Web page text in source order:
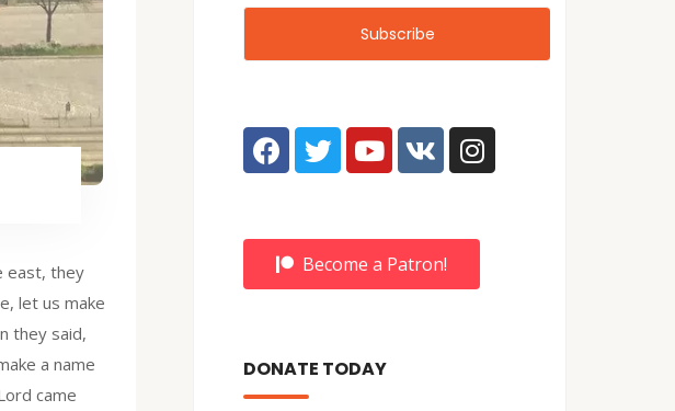
east, they
let us make
they said,
a name
came
Become a Patron!
DONATE TODAY